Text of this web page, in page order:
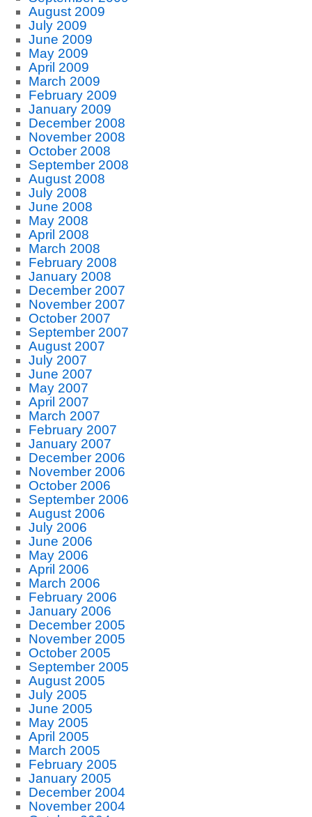
August 2009
July 2009
June 2009
May 2009
April 2009
March 2009
February 2009
January 2009
December 2008
November 2008
October 2008
September 2008
August 2008
July 2008
June 2008
May 2008
April 2008
March 2008
February 2008
January 2008
December 2007
November 2007
October 2007
September 2007
August 2007
July 2007
June 2007
May 2007
April 2007
March 2007
February 2007
January 2007
December 2006
November 2006
October 2006
September 2006
August 2006
July 2006
June 2006
May 2006
April 2006
March 2006
February 2006
January 2006
December 2005
November 2005
October 2005
September 2005
August 2005
July 2005
June 2005
May 2005
April 2005
March 2005
February 2005
January 2005
December 2004
November 2004